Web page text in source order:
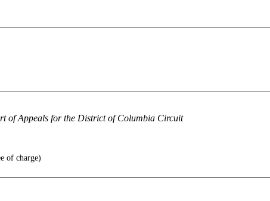
of Appeals for the District of Columbia Circuit
of charge)